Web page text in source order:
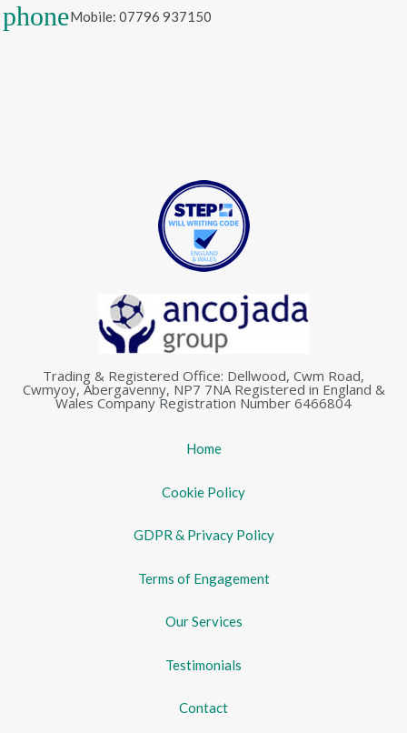
phoneMobile: 07796 937150
Trading & Registered Office: Dellwood, Cwm Road,
Cwmyoy, Abergavenny, NP7 7NA Registered in England &
Wales Company Registration Number 6466804
Home
Cookie Policy
GDPR & Privacy Policy
Terms of Engagement
Our Services
Testimonials
Contact